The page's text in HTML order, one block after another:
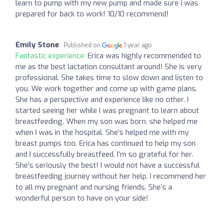
learn to pump with my new pump and made sure i was
prepared for back to work! 10/10 recommend!
Emily Stone Published on 1 year ago
Fantastic experience: Erica was highly recommended to
me as the best lactation consultant around! She is very
professional. She takes time to slow down and listen to
you. We work together and come up with game plans.
She has a perspective and experience like no other. I
started seeing her while I was pregnant to learn about
breastfeeding. When my son was born, she helped me
when I was in the hospital. She’s helped me with my
breast pumps too. Erica has continued to help my son
and I successfully breastfeed. I’m so grateful for her.
She’s seriously the best! I would not have a successful
breastfeeding journey without her help. I recommend her
to all my pregnant and nursing friends. She’s a
wonderful person to have on your side!